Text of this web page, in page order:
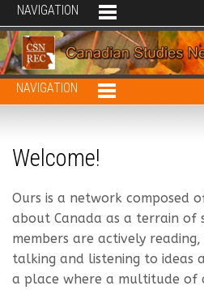
NAVIGATION
NAVIGATION
Welcome!
Ours is a network composed
about Canada as a terrain of
members are actively
talking and listening to ideas
a place where a multitude of